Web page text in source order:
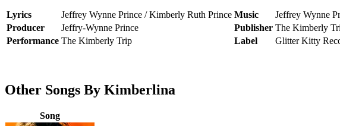
Lyrics Jeffrey Wynne Prince / Kimberly Ruth Prince Music
Jeffrey Wynne
Producer
Jeffry-Wynne Prince Publisher The Kimberly
Performance The Kimberly Trip Label Glitter Kitty
Other Songs By Kimberlina
Song